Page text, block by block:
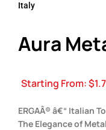
Italy
Aura
Starting From:$
ERGAÂ® â€“ Italian
The Elegance of